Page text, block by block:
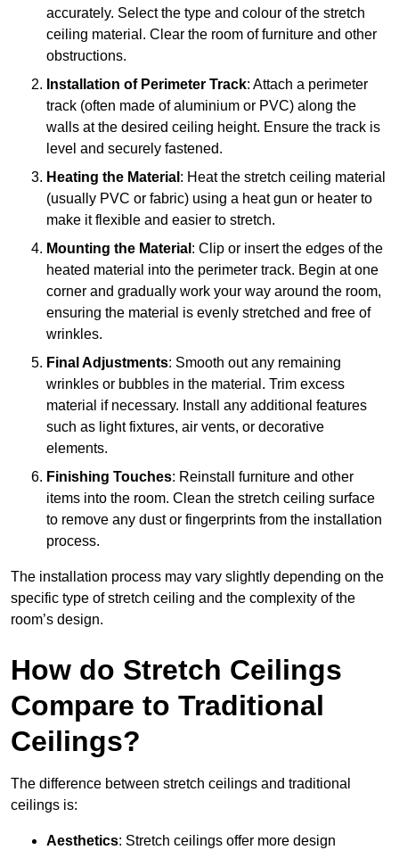
accurately. Select the type and colour of the stretch
ceiling material. Clear the room of furniture and other
obstructions.
Installation of Perimeter Track: Attach a perimeter
track (often made of aluminium or PVC) along the
walls at the desired ceiling height. Ensure the track is
level and securely fastened.
Heating the Material : Heat the stretch ceiling material
(usually PVC or fabric) using a heat gun or heater to
make it flexible and easier to stretch.
Mounting the Material : Clip or insert the edges of the
heated material into the perimeter track. Begin at one
corner and gradually work your way around the room,
ensuring the material is evenly stretched and free of
wrinkles.
Final Adjustments: Smooth out any remaining
wrinkles or bubbles in the material. Trim excess
material if necessary. Install any additional features
such as light fixtures, air vents, or decorative
elements.
Finishing Touches: Reinstall furniture and other
items into the room. Clean the stretch ceiling surface
to remove any dust or fingerprints from the installation
process.
The installation process may vary slightly depending on the
specific type of stretch ceiling and the complexity of the
room’s design.
How do Stretch Ceilings
Compare to Traditional
Ceilings?
The difference between stretch ceilings and traditional
ceilings is:
Aesthetics: Stretch ceilings offer more design